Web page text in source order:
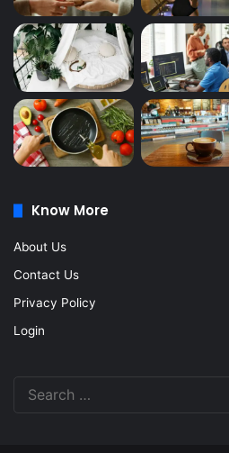
Know More
About Us
Contact Us
Privacy Policy
Login